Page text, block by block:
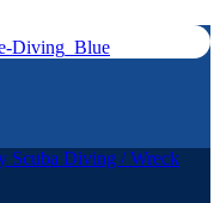
Scuba Diving / Wreck